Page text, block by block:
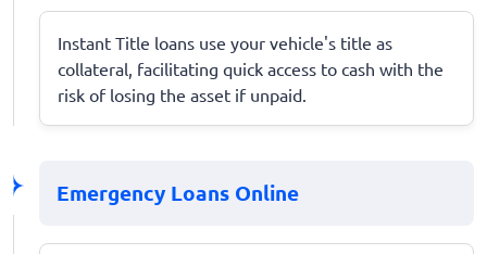
Instant Title loans use your vehicle's title as
collateral, facilitating quick access to cash with the
risk of losing the asset if unpaid.
Emergency Loans Online